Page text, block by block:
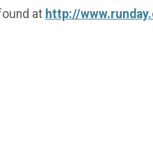
at http://